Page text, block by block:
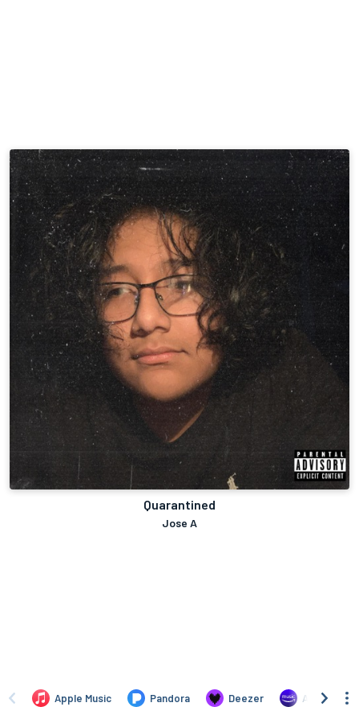
Quarantined
Jose A
Apple Music Pandora Deezer Amazon